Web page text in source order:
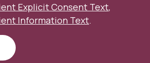
Explicit Consent Text,
Information Text.